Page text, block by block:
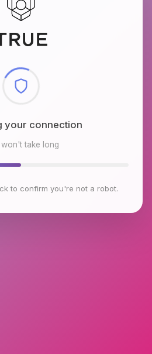
environment
won't take long
to confirm you're not a robot.